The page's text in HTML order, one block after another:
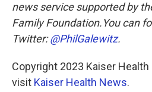
news service supported by
Family Foundation.You can
Twitter:@PhilGalewitz.
Copyright 2023 Kaiser
visit Kaiser Health News.